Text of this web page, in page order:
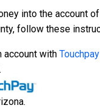
into the account
follow these
account with